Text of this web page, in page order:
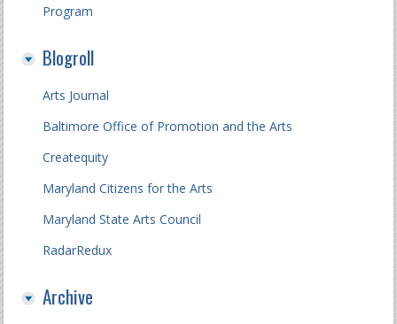
Program
Blogroll
Arts Journal
Baltimore Office of Promotion and the Arts
Createquity
Maryland Citizens for the Arts
Maryland State Arts Council
RadarRedux
Archive